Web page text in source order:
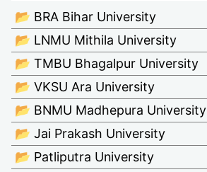
📂 BRA Bihar University
📂 LNMU Mithila University
📂 TMBU Bhagalpur University
📂 VKSU Ara University
📂 BNMU Madhepura University
📂 Jai Prakash University
📂 Patliputra University